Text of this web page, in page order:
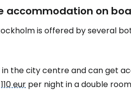
accommodation on
is offered by several
in the city centre and can get
110 eur per night in a double